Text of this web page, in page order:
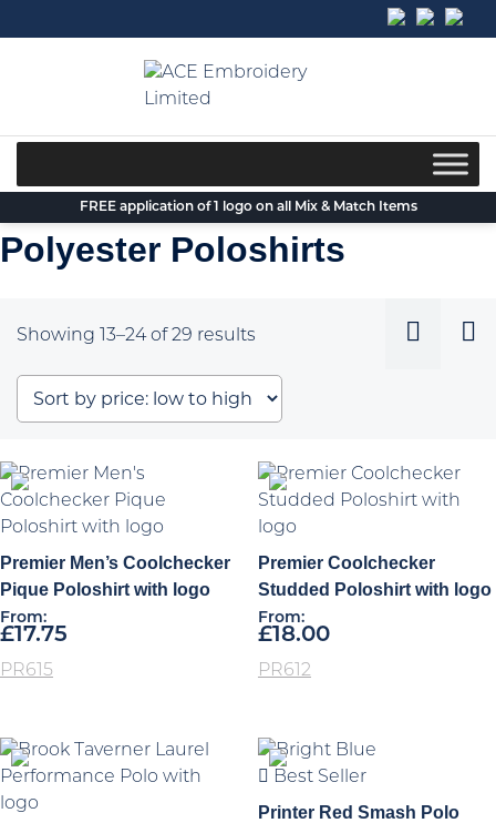
to
FREE application of 1 logo on all Mix & Match Items
Polyester Poloshirts
Showing 13–24 of 29 results
low
high
Premier Men’s Coolchecker
Pique Poloshirt with logo
From:
£17.75
PR615
Premier Coolchecker
Studded Poloshirt with logo
From:
£18.00
PR612
Best Seller
Printer Red Smash Polo